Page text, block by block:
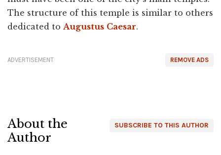
The structure of this temple is similar to others
dedicated to Augustus Caesar.
REMOVE ADS
ADVERTISEMENT
SUBSCRIBE TO THIS AUTHOR
About the
Author